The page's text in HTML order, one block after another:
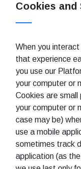
Cookies and
When you
that experience
you use our
your computer or
Cookies are
your computer or
case may be)
use a mobile
sometimes track
application (as